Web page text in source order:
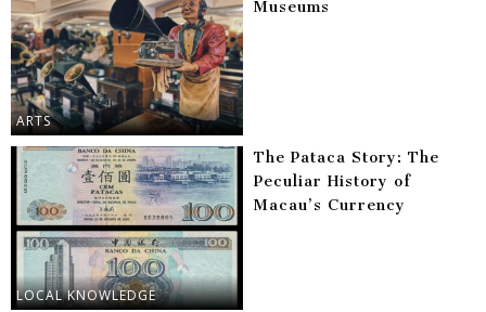
ARTS
Museums
LOCAL KNOWLEDGE
The Pataca Story: The
Peculiar History of
Macau’s Currency